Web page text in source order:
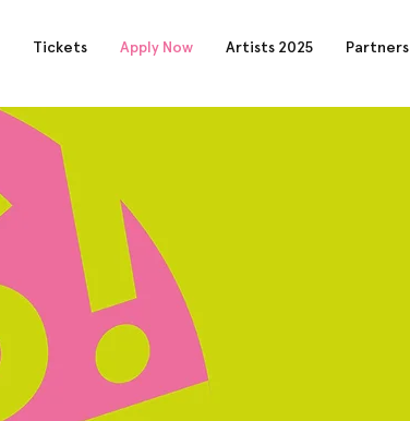
Tickets Apply Now Artists 2025 Partners